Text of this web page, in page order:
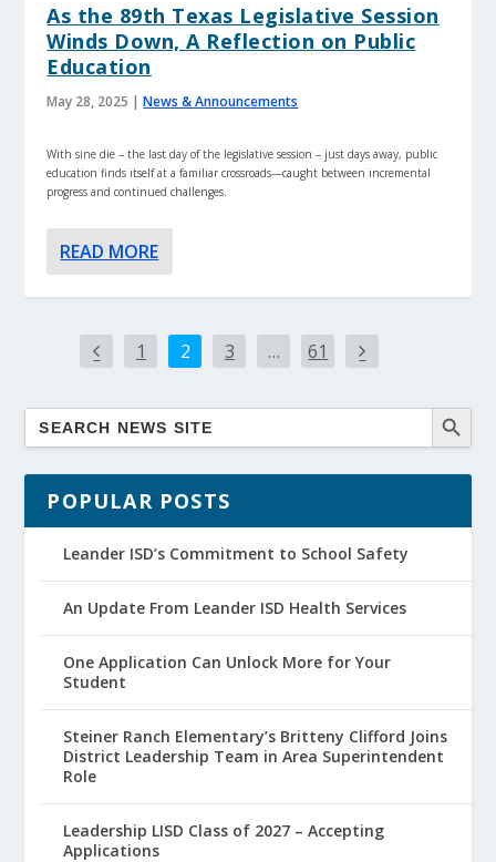
As the 89th Texas Legislative Session
Winds Down, A Reflection on Public
Education
May 28, 2025 |News & Announcements
With sine die – the last day of the legislative session – just days away, public
education finds itself at a familiar crossroads—caught between incremental
progress and continued challenges.
READ MORE
1 2 3 … 61
POPULAR POSTS
Leander ISD’s Commitment to School Safety
An Update From Leander ISD Health Services
One Application Can Unlock More for Your
Student
Steiner Ranch Elementary’s Britteny Clifford Joins
District Leadership Team in Area Superintendent
Role
Leadership LISD Class of 2027 – Accepting
Applications